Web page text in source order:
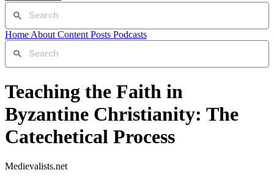
Home About Content Posts Podcasts
Teaching the Faith in
Byzantine Christianity: The
Catechetical Process
Medievalists.net